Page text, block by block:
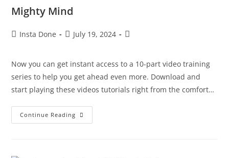
Mighty Mind
Insta Done July 19, 2024
Now you can get instant access to a 10-part video training
series to help you get ahead even more. Download and
start playing these videos tutorials right from the comfort…
Continue Reading